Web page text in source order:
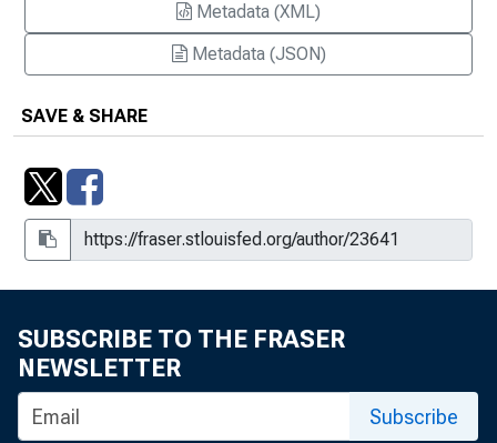
Metadata (XML)
Metadata (JSON)
SAVE & SHARE
SUBSCRIBE TO THE FRASER
NEWSLETTER
Subscribe